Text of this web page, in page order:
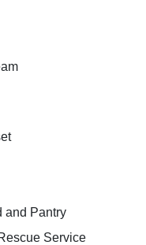
and Pantry
Service